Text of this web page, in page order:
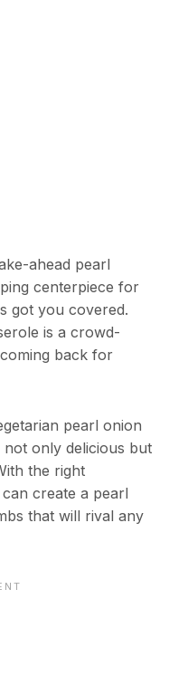
ahead pearl
centerpiece for
got you covered.
is a crowd-
back for
pearl onion
not only delicious but
the right
create a pearl
that will rival any